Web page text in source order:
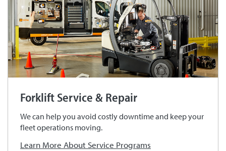
Forklift Service & Repair
We can help you avoid costly downtime and keep your
fleet operations moving.
Learn More About Service Programs